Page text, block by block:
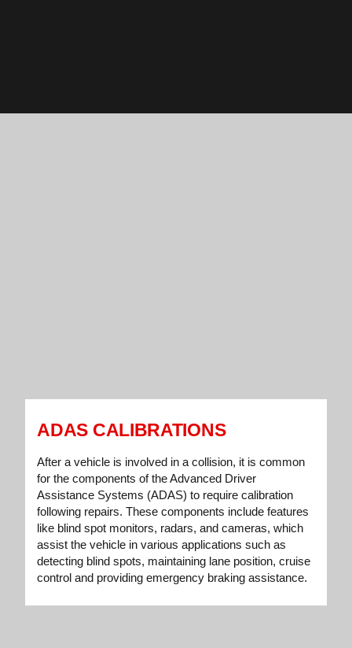
ADAS CALIBRATIONS
After a vehicle is involved in a collision, it is common
for the components of the Advanced Driver
Assistance Systems (ADAS) to require calibration
following repairs. These components include features
like blind spot monitors, radars, and cameras, which
assist the vehicle in various applications such as
detecting blind spots, maintaining lane position, cruise
control and providing emergency braking assistance.